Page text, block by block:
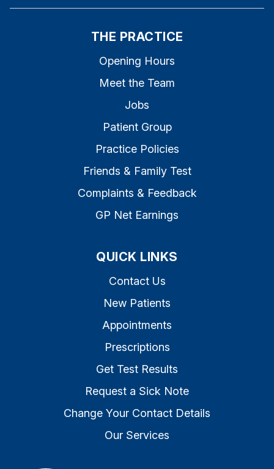
THE PRACTICE
Opening Hours
Meet the Team
Jobs
Patient Group
Practice Policies
Friends & Family Test
Complaints & Feedback
GP Net Earnings
QUICK LINKS
Contact Us
New Patients
Appointments
Prescriptions
Get Test Results
Request a Sick Note
Change Your Contact Details
Our Services